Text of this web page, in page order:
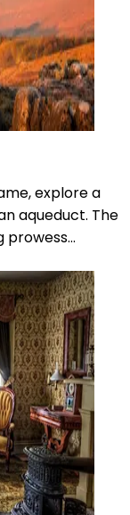
explore a
aqueduct. The